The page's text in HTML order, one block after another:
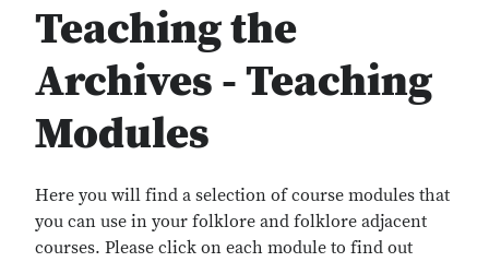
Teaching the
Archives - Teaching
Modules
Here you will find a selection of course modules that
you can use in your folklore and folklore adjacent
courses. Please click on each module to find out